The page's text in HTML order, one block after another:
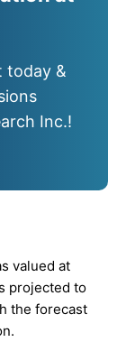
today &
Inc.!
valued at
projected to
the forecast